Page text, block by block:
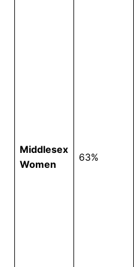
Middlesex
Women
63%